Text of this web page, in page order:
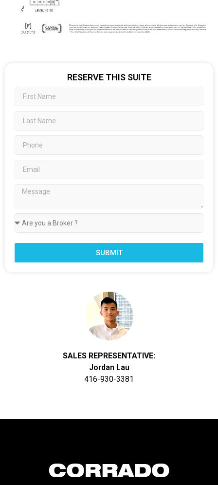
RESERVE THIS SUITE
SUBMIT
SALES REPRESENTATIVE:
Jordan Lau
416-930-3381